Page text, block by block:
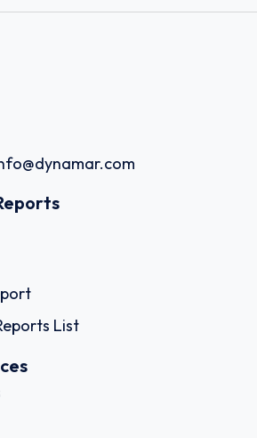
List